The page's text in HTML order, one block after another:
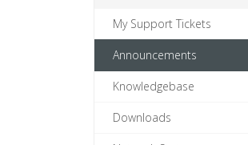
My Support Tickets
Announcements
Knowledgebase
Downloads